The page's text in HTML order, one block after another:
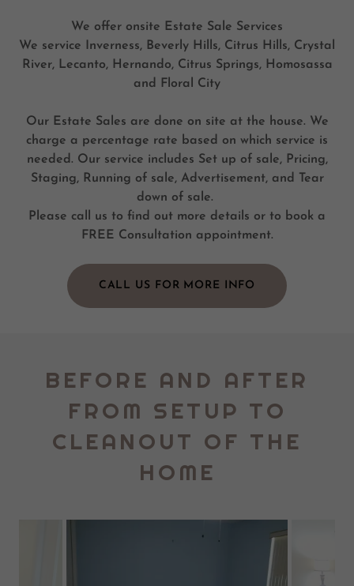
We offer onsite Estate Sale Services
We service Inverness, Beverly Hills, Citrus Hills, Crystal
River, Lecanto, Hernando, Citrus Springs, Homosassa
and Floral City
Our Estate Sales are done on site at the house. We
charge a percentage rate based on which service is
needed. Our service includes Set up of sale, Pricing,
Staging, Running of sale, Advertisement, and Tear
down of sale.
Please call us to find out more details or to book a
FREE Consultation appointment.
CALL US FOR MORE INFO
BEFORE AND AFTER
FROM SETUP TO
CLEANOUT OF THE
HOME